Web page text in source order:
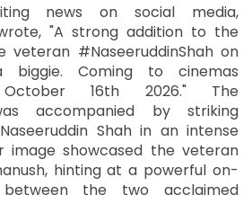
news on social media,
"A strong addition to the
veteran #NaseeruddinShah on
biggie. Coming to cinemas
16th 2026." The
accompanied by striking
Shah in an intense
image showcased the veteran
hinting at a powerful on-
the two acclaimed